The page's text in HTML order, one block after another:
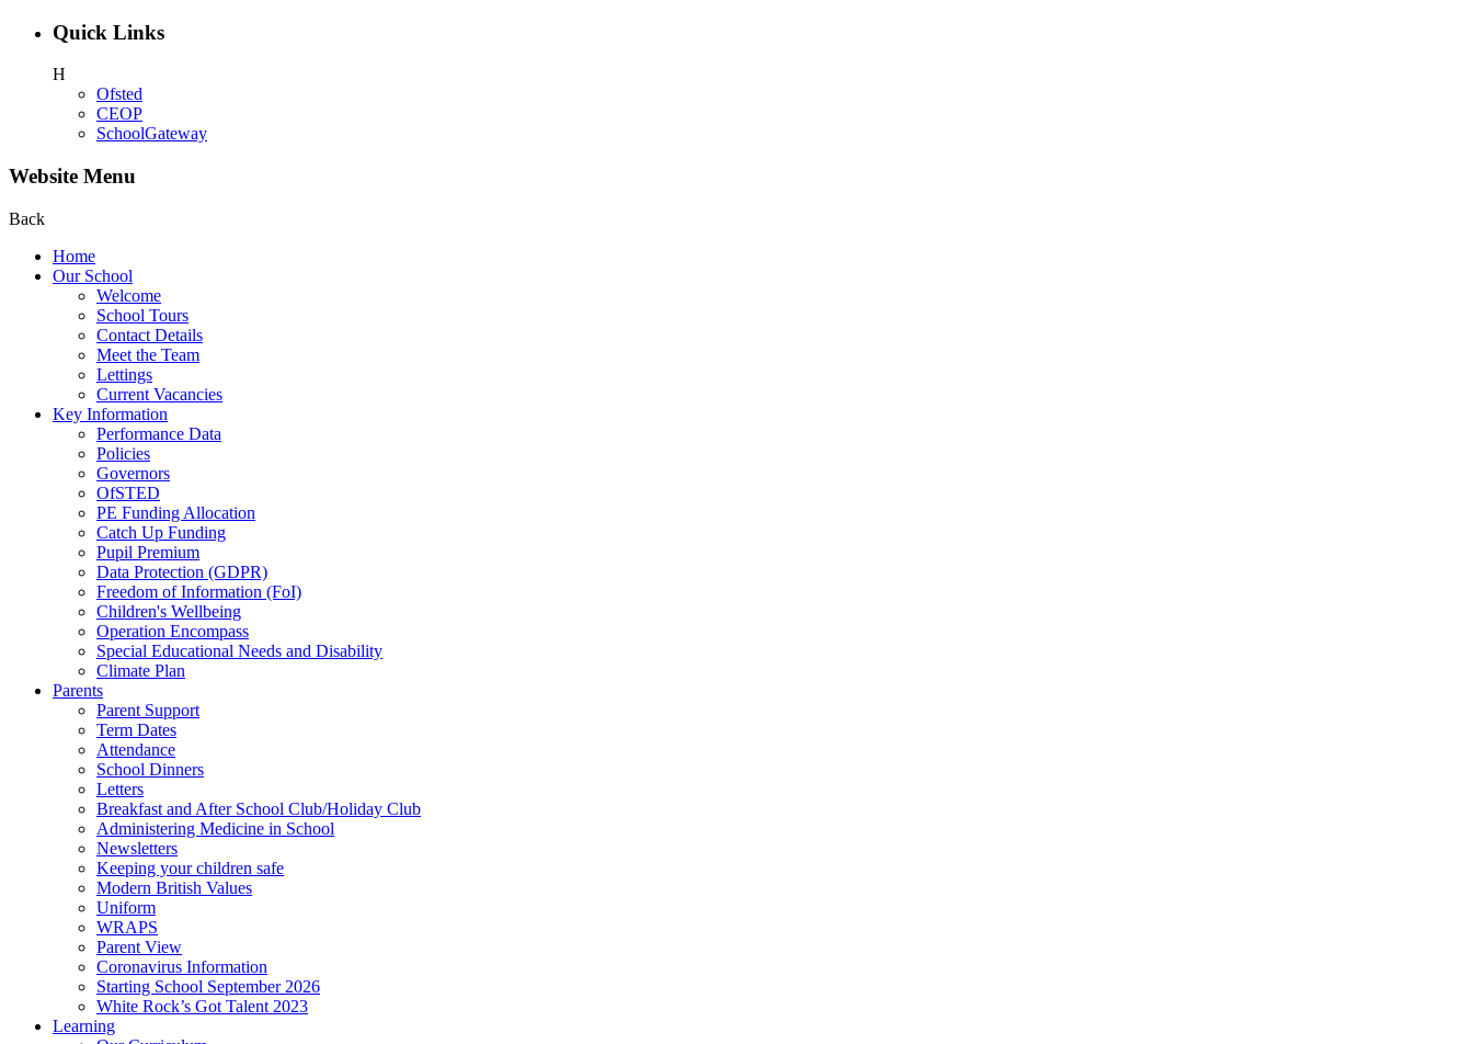
Quick Links
H
Ofsted
CEOP
SchoolGateway
Website Menu
Back
Home
Our School
Welcome
School Tours
Contact Details
Meet the Team
Lettings
Current Vacancies
Key Information
Performance Data
Policies
Governors
OfSTED
PE Funding Allocation
Catch Up Funding
Pupil Premium
Data Protection (GDPR)
Freedom of Information (FoI)
Children's Wellbeing
Operation Encompass
Special Educational Needs and Disability
Climate Plan
Parents
Parent Support
Term Dates
Attendance
School Dinners
Letters
Breakfast and After School Club/Holiday Club
Administering Medicine in School
Newsletters
Keeping your children safe
Modern British Values
Uniform
WRAPS
Parent View
Coronavirus Information
Starting School September 2026
White Rock’s Got Talent 2023
Learning